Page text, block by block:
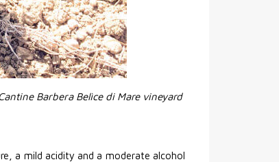
Barbera Belìce di Mare vineyard
a mild acidity and a moderate alcohol